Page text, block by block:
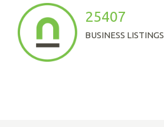
25407
BUSINESS LISTINGS